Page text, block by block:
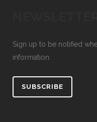
Sign up to be notified
information.
SUBSCRIBE